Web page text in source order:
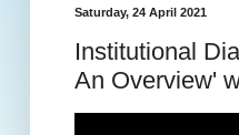
Saturday, 24 April 2021
Institutional
An Overview'